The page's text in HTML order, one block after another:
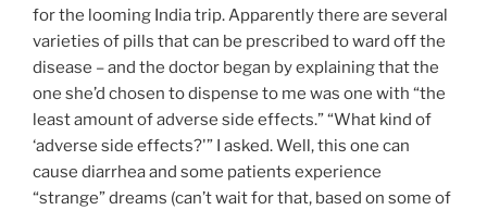
for the looming India trip. Apparently there are several
varieties of pills that can be prescribed to ward off the
disease – and the doctor began by explaining that the
one she’d chosen to dispense to me was one with “the
least amount of adverse side effects.” “What kind of
‘adverse side effects?'” I asked. Well, this one can
cause diarrhea and some patients experience
“strange” dreams (can’t wait for that, based on some of